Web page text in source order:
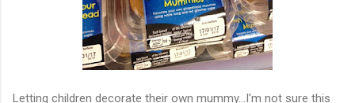
Letting children decorate their own mummy...I'm not sure this